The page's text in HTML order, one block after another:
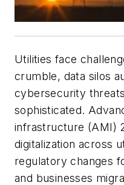
Utilities face
crumble, data silos
cybersecurity
sophisticated.
infrastructure (AMI)
digitalization across
regulatory changes
and businesses